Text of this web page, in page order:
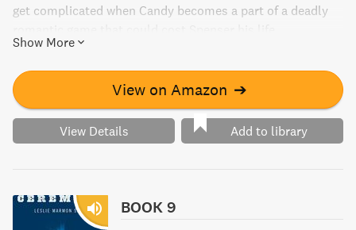
get complicated when Candy becomes a part of a deadly
Show More
View on Amazon ➔
View Details Add to library
BOOK 9